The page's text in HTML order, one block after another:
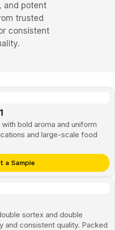
and potent
trusted
consistent
a Sample
bold aroma and uniform
and large-scale food
sortex and double
and consistent quality. Packed